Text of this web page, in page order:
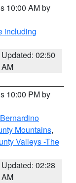
10:00 AM by
including
Updated: 02:50
AM
10:00 PM by
Mountains,
Valleys -The
Updated: 02:28
AM